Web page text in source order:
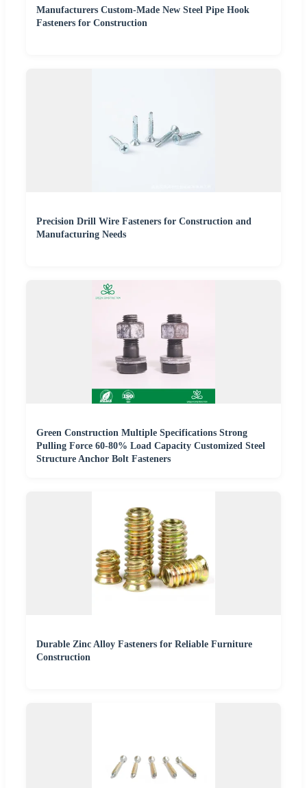
Manufacturers Custom-Made New Steel Pipe Hook
Fasteners for Construction
Precision Drill Wire Fasteners for Construction and
Manufacturing Needs
Green Construction Multiple Specifications Strong
Pulling Force 60-80% Load Capacity Customized Steel
Structure Anchor Bolt Fasteners
Durable Zinc Alloy Fasteners for Reliable Furniture
Construction